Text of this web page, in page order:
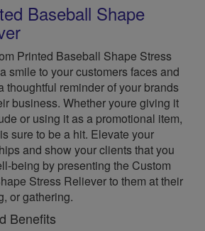
Baseball Shape
Printed Baseball Shape Stress
smile to your customers faces and
thoughtful reminder of your brands
business. Whether youre giving it
or using it as a promotional item,
sure to be a hit. Elevate your
and show your clients that you
being by presenting the Custom
Stress Reliever to them at their
or gathering.
Benefits